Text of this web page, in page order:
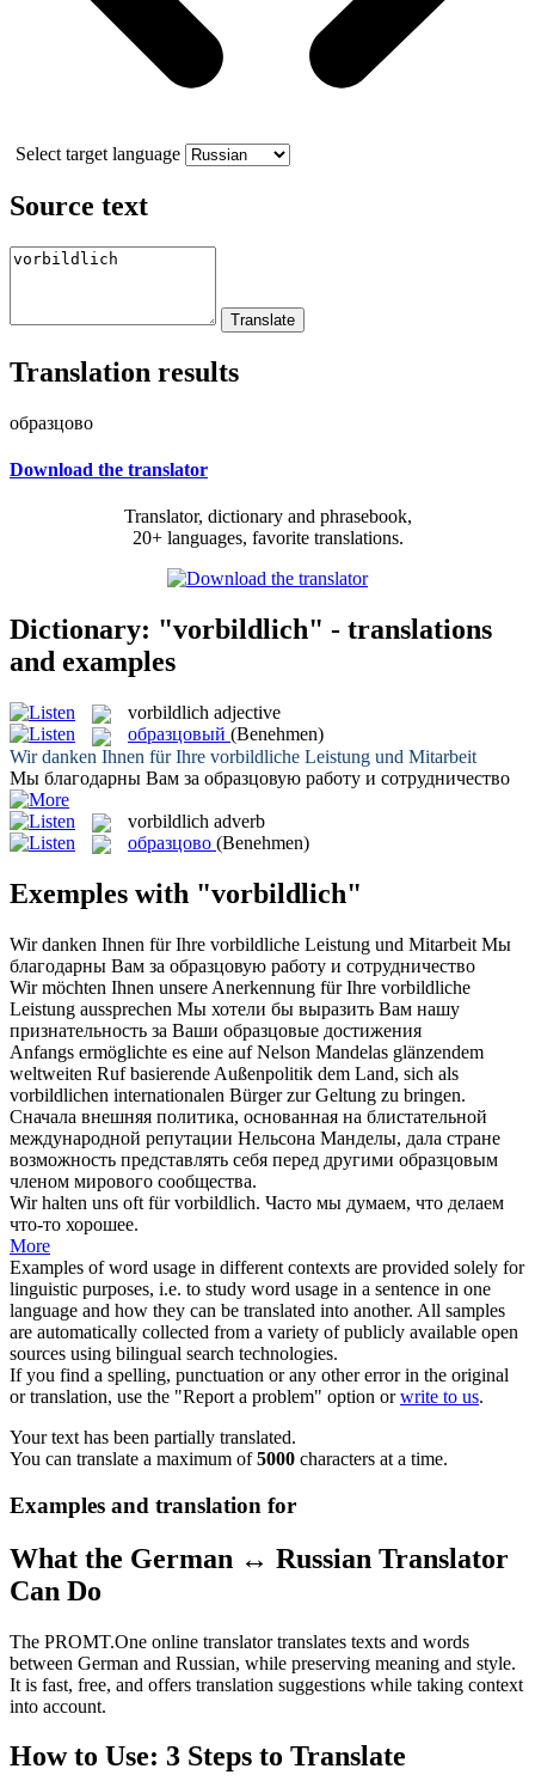
Select target language
Source text
Translation results
образцово
Download the translator
Translator, dictionary and phrasebook,
20+ languages, favorite translations.
Dictionary: "vorbildlich" - translations
and examples
vorbildlich adjective
образцовый (Benehmen)
Wir danken Ihnen für Ihre vorbildliche Leistung und Mitarbeit
Мы благодарны Вам за образцовую работу и сотрудничество
vorbildlich adverb
образцово (Benehmen)
Exemples with "vorbildlich"
Wir danken Ihnen für Ihre vorbildliche Leistung und Mitarbeit Мы
благодарны Вам за образцовую работу и сотрудничество
Wir möchten Ihnen unsere Anerkennung für Ihre vorbildliche
Leistung aussprechen Мы хотели бы выразить Вам нашу
признательность за Ваши образцовые достижения
Anfangs ermöglichte es eine auf Nelson Mandelas glänzendem
weltweiten Ruf basierende Außenpolitik dem Land, sich als
vorbildlichen internationalen Bürger zur Geltung zu bringen.
Сначала внешняя политика, основанная на блистательной
международной репутации Нельсона Манделы, дала стране
возможность представлять себя перед другими образцовым
членом мирового сообщества.
Wir halten uns oft fürvorbildlich. Часто мы думаем, что делаем
что-то хорошее.
More
Examples of word usage in different contexts are provided solely for
linguistic purposes, i.e. to study word usage in a sentence in one
language and how they can be translated into another. All samples
are automatically collected from a variety of publicly available open
sources using bilingual search technologies.
If you find a spelling, punctuation or any other error in the original
or translation, use the "Report a problem" option orwrite to us.
Your text has been partially translated.
You can translate a maximum of5000 characters at a time.
Examples and translation for
What the German ↔ Russian Translator
Can Do
The PROMT.One online translator translates texts and words
between German and Russian, while preserving meaning and style.
It is fast, free, and offers translation suggestions while taking context
into account.
How to Use: 3 Steps to Translate